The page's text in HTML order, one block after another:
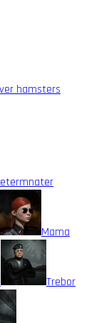
hamsters
Mama
Trebor